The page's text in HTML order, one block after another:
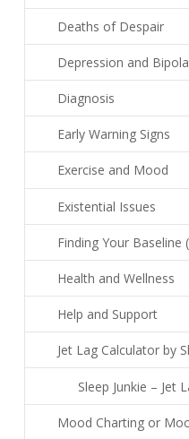
Deaths of Despair
Depression and
Diagnosis
Early Warning Signs
Exercise and Mood
Existential Issues
Finding Your Baseline
Health and Wellness
Help and Support
Jet Lag Calculator by
Sleep Junkie – Jet
Mood Charting or